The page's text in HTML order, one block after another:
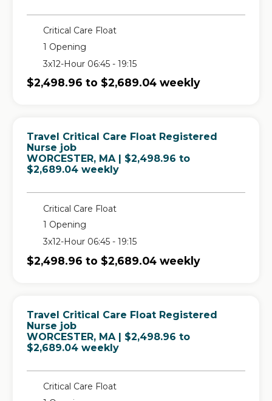
Critical Care Float
1 Opening
3x12-Hour 06:45 - 19:15
$2,498.96 to $2,689.04 weekly
Travel Critical Care Float Registered
Nurse job
in
WORCESTER, MA| $2,498.96 to
$2,689.04 weekly
Critical Care Float
1 Opening
3x12-Hour 06:45 - 19:15
$2,498.96 to $2,689.04 weekly
Travel Critical Care Float Registered
Nurse job
in
WORCESTER, MA | $2,498.96 to
$2,689.04 weekly
Critical Care Float